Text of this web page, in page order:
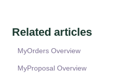
Related articles
MyOrders Overview
MyProposal Overview